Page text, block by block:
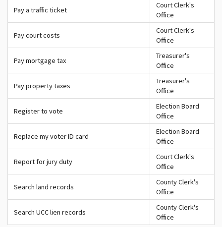
Pay a traffic ticket
Court Clerk's
Office
Pay court costs
Court Clerk's
Office
Pay mortgage tax
Treasurer's
Office
Pay property taxes
Treasurer's
Office
Register to vote
Election Board
Office
Replace my voter ID card
Election Board
Office
Report for jury duty
Court Clerk's
Office
Search land records
County Clerk's
Office
Search UCC lien records
County Clerk's
Office